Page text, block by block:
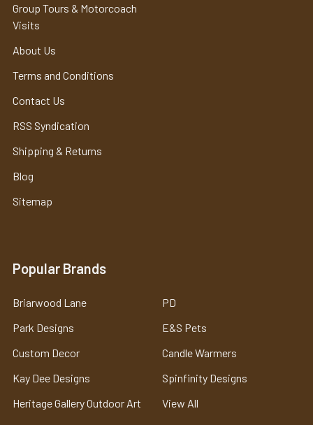
Group Tours & Motorcoach
Visits
About Us
Terms and Conditions
Contact Us
RSS Syndication
Shipping & Returns
Blog
Sitemap
Popular Brands
Briarwood Lane
Park Designs
Custom Decor
Kay Dee Designs
Heritage Gallery Outdoor Art
PD
E&S Pets
Candle Warmers
Spinfinity Designs
View All